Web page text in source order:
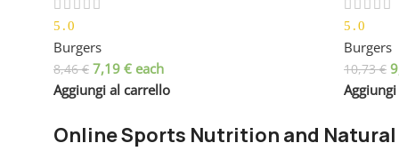
5.0
Burgers
8,46€ 7,19 € each
Aggiungi al carrello
5.0
Burgers
10,73€
Online Sports Nutrition and